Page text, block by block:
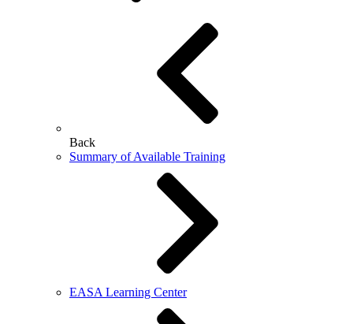
Back
Summary of Available Training
EASA Learning Center